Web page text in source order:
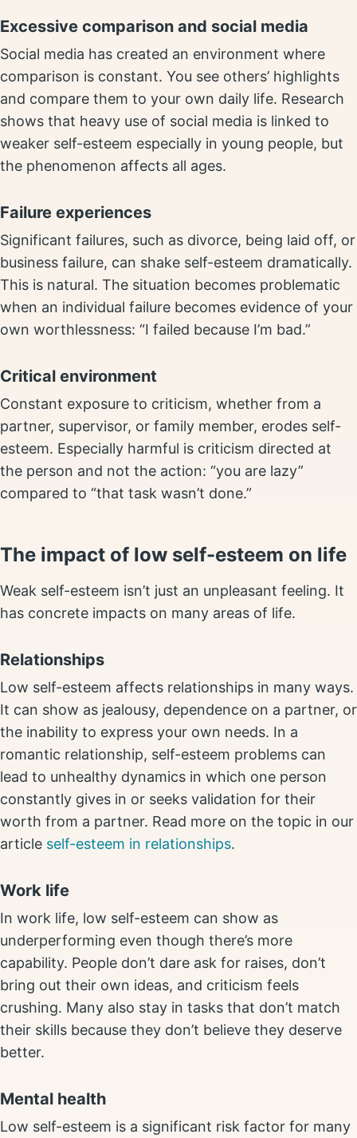
Excessive comparison and social media
Social media has created an environment where
comparison is constant. You see others’ highlights
and compare them to your own daily life. Research
shows that heavy use of social media is linked to
weaker self-esteem especially in young people, but
the phenomenon affects all ages.
Failure experiences
Significant failures, such as divorce, being laid off, or
business failure, can shake self-esteem dramatically.
This is natural. The situation becomes problematic
when an individual failure becomes evidence of your
own worthlessness: “I failed because I’m bad.”
Critical environment
Constant exposure to criticism, whether from a
partner, supervisor, or family member, erodes self-
esteem. Especially harmful is criticism directed at
the person and not the action: “you are lazy”
compared to “that task wasn’t done.”
The impact of low self-esteem on life
Weak self-esteem isn’t just an unpleasant feeling. It
has concrete impacts on many areas of life.
Relationships
Low self-esteem affects relationships in many ways.
It can show as jealousy, dependence on a partner, or
the inability to express your own needs. In a
romantic relationship, self-esteem problems can
lead to unhealthy dynamics in which one person
constantly gives in or seeks validation for their
worth from a partner. Read more on the topic in our
article self-esteem in relationships.
Work life
In work life, low self-esteem can show as
underperforming even though there’s more
capability. People don’t dare ask for raises, don’t
bring out their own ideas, and criticism feels
crushing. Many also stay in tasks that don’t match
their skills because they don’t believe they deserve
better.
Mental health
Low self-esteem is a significant risk factor for many